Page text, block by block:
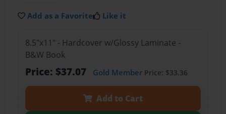
Add as a Favorite Like it
8.5"x11" - Hardcover w/Glossy Laminate -
B&W Book
Price: $37.07 Gold MemberPrice: $33.36
Add to Cart